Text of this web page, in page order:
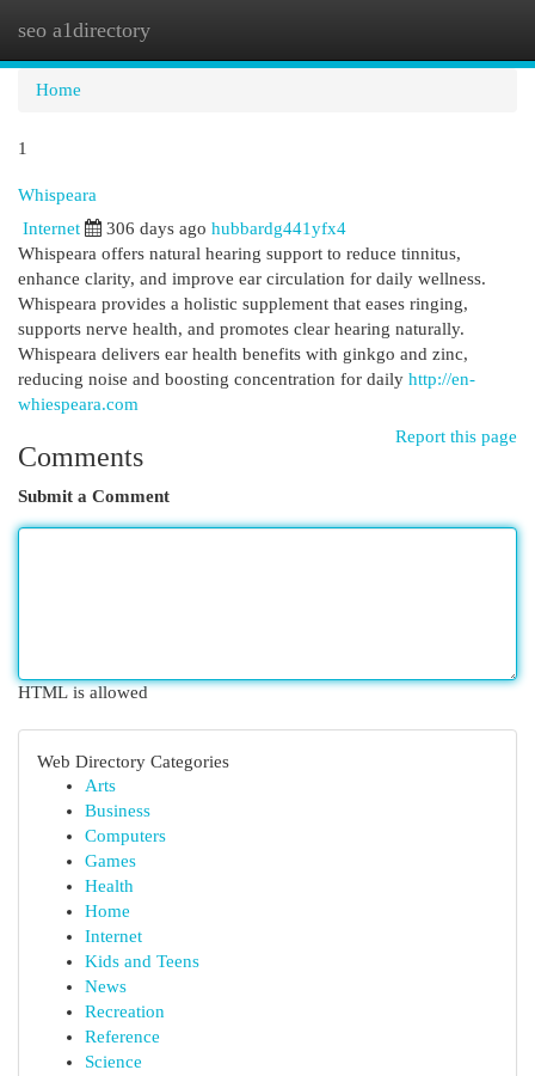
seo a1directory
Home
1
Whispeara
Internet 306 days ago hubbardg441yfx4
Whispeara offers natural hearing support to reduce tinnitus,
enhance clarity, and improve ear circulation for daily wellness.
Whispeara provides a holistic supplement that eases ringing,
supports nerve health, and promotes clear hearing naturally.
Whispeara delivers ear health benefits with ginkgo and zinc,
reducing noise and boosting concentration for daily http://en-
whiespeara.com
Report this page
Comments
Submit a Comment
HTML is allowed
Web Directory Categories
Arts
Business
Computers
Games
Health
Home
Internet
Kids and Teens
News
Recreation
Reference
Science